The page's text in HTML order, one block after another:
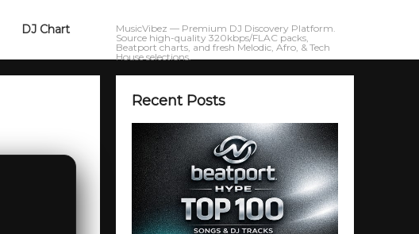
DJ Chart
MusicVibez — Premium DJ Discovery Platform.
Source high-quality 320kbps/FLAC packs,
Beatport charts, and fresh Melodic, Afro, & Tech
House selections.
Recent Posts